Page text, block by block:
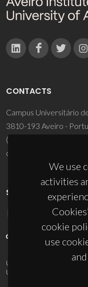
We use
activities
cookie
use
CONTACTS
Campus Universitário
3810-193 Aveiro -
(+351) 234 370 200
ciceco@ua.pt
SPONSORS
UID/PRR/50011/2025 (DOI:
UID/PRR2/50011/2025